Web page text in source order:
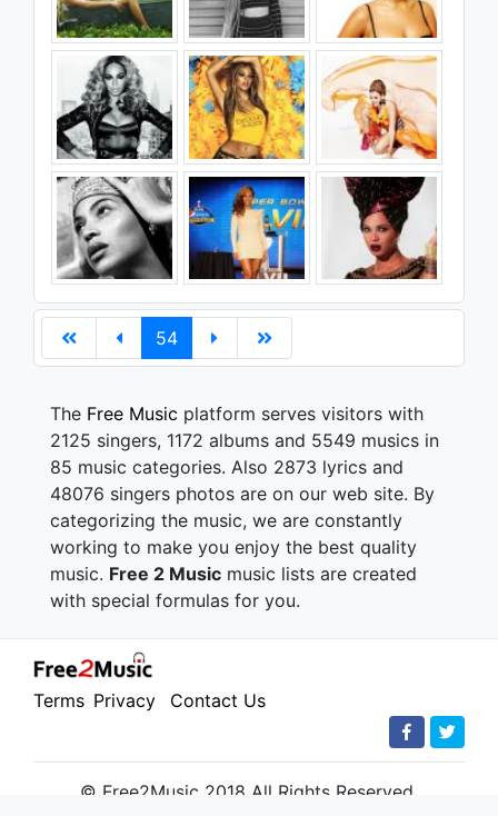
54
The Free Music platform serves visitors with
2125 singers, 1172 albums and 5549 musics in
85 music categories. Also 2873 lyrics and
48076 singers photos are on our web site. By
categorizing the music, we are constantly
working to make you enjoy the best quality
music. Free 2 Music music lists are created
with special formulas for you.
Terms Privacy Contact Us
© Free2Music 2018 All Rights Reserved.